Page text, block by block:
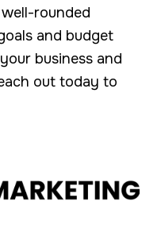
rounded
and budget
business and
out today to